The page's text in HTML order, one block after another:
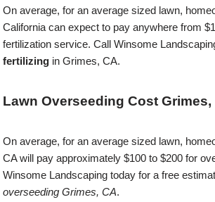
On average, for an average sized lawn,
California can expect to pay anywhere from
fertilization service. Call Winsome
fertilizing in Grimes, CA.
Lawn Overseeding Cost Grimes,
On average, for an average sized lawn,
CA will pay approximately $100 to $200 for
Winsome Landscaping today for a free
overseeding Grimes, CA.